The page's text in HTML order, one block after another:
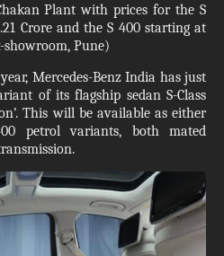
Plant with prices for the S
Crore and the S 400 starting at
showroom, Pune)
Mercedes-Benz India has just
of its flagship sedan S-Class
This will be available as either
petrol variants, both mated